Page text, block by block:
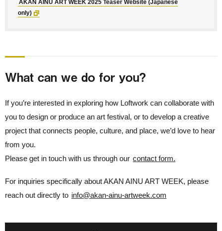
AKAN AINU ART WEEK 2025 Teaser Website (Japanese
only)
What can we do for you?
If you’re interested in exploring how Loftwork can collaborate with
you to design or produce an art festival, or to develop a creative
project that connects people, culture, and place, we’d love to hear
from you.
Please get in touch with us through our contact form.
For inquiries specifically about AKAN AINU ART WEEK, please
reach out directly to info@akan-ainu-artweek.com